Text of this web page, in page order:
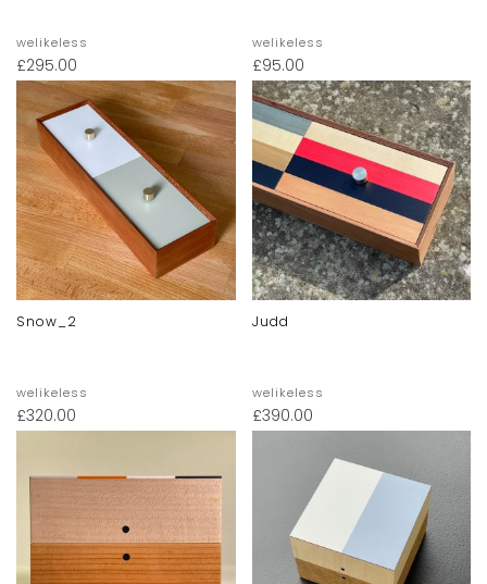
welikeless
£295.00
welikeless
£95.00
Snow_2
welikeless
£320.00
Judd
welikeless
£390.00